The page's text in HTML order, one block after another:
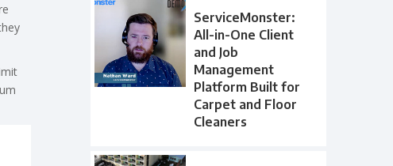
ServiceMonster:
All-in-One Client
and Job
Management
Platform Built for
Carpet and Floor
Cleaners